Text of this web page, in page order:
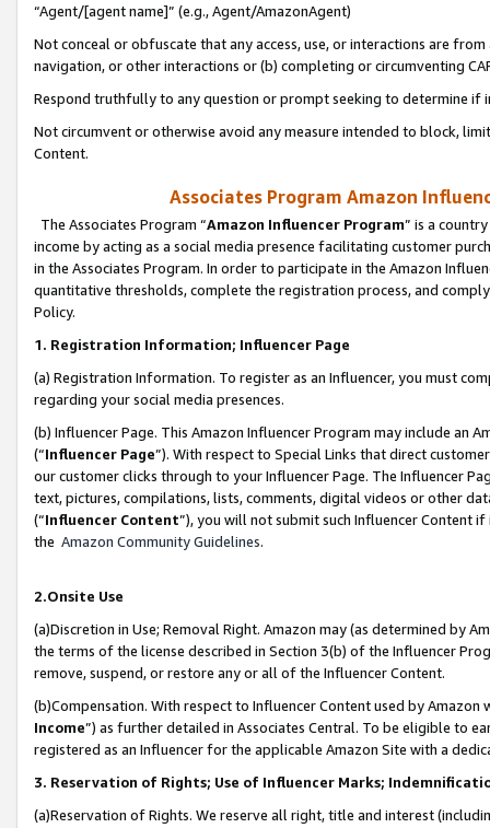
“Agent/[agent name]” (e.g., Agent/AmazonAgent)
Not conceal or obfuscate that any access, use, or interactions are
navigation, or other interactions or (b) completing or circumventing
Respond truthfully to any question or prompt seeking to determine if
Not circumvent or otherwise avoid any measure intended to block,
Content.
Associates Program Amazon
The Associates Program “Amazon Influencer Program” is a
income by acting as a social media presence facilitating customer
in the Associates Program. In order to participate in the Amazon
quantitative thresholds, complete the registration process, and
Policy.
1. Registration Information; Influencer Page
(a) Registration Information. To register as an Influencer, you must
regarding your social media presences.
(b) Influencer Page. This Amazon Influencer Program may include an
(“Influencer Page”). With respect to Special Links that direct
our customer clicks through to your Influencer Page. The Influencer
text, pictures, compilations, lists, comments, digital videos or other
(“Influencer Content”), you will not submit such Influencer Content
the Amazon Community Guidelines.
2.Onsite Use
(a)Discretion in Use; Removal Right. Amazon may (as determined by
the terms of the license described in Section 3(b) of the Influencer
remove, suspend, or restore any or all of the Influencer Content.
(b)Compensation. With respect to Influencer Content used by
Income”) as further detailed in Associates Central. To be eligible to
registered as an Influencer for the applicable Amazon Site with a
3. Reservation of Rights; Use of Influencer Marks;
(a)Reservation of Rights. We reserve all right, title and interest